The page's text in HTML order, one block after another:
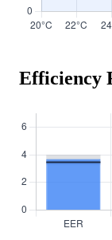
Efficiency